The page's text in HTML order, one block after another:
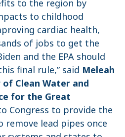
to the region by
to childhood
cardiac health,
of jobs to get the
and the EPA should
final rule,” said Meleah
Clean Water and
for the Great
Congress to provide the
remove lead pipes once